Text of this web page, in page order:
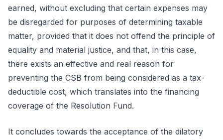
earned, without excluding that certain expenses may
be disregarded for purposes of determining taxable
matter, provided that it does not offend the principle of
equality and material justice, and that, in this case,
there exists an effective and real reason for
preventing the CSB from being considered as a tax-
deductible cost, which translates into the financing
coverage of the Resolution Fund.
It concludes towards the acceptance of the dilatory